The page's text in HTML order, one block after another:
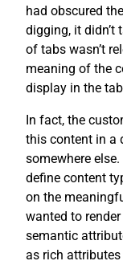
had obscured
digging, it didn’t
of tabs wasn’t
meaning of the
display in the
In fact, the
this content in
somewhere
define content
on the
wanted to
semantic
as rich